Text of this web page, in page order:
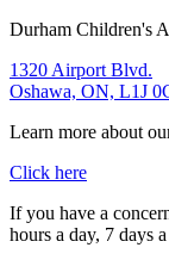
Durham Children's
1320 Airport Blvd.
Oshawa, ON, L1J
Learn more about
Click here
If you have a
hours a day, 7 days